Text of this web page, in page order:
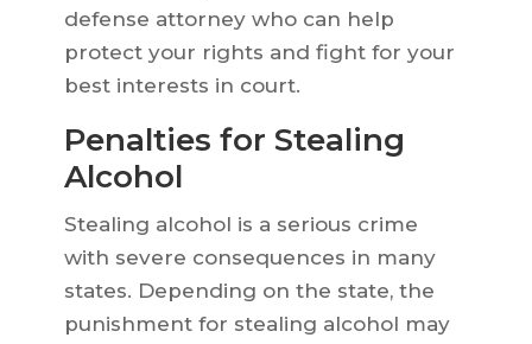
defense attorney who can help
protect your rights and fight for your
best interests in court.
Penalties for Stealing
Alcohol
Stealing alcohol is a serious crime
with severe consequences in many
states. Depending on the state, the
punishment for stealing alcohol may